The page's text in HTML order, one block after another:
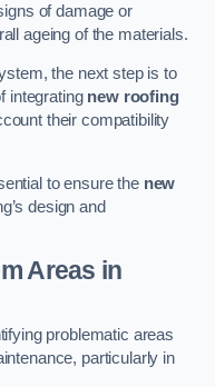
of damage or
ageing of the materials.
the next step is to
integrating new roofing
their compatibility
to ensure the new
design and
Areas in
problematic areas
particularly in